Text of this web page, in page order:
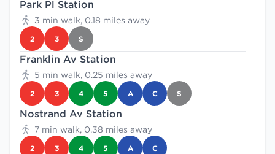
Park Pl Station
3 min walk, 0.18 miles away
2 3 S
Franklin Av Station
5 min walk, 0.25 miles away
2 3 4 5 A C S
Nostrand Av Station
7 min walk, 0.38 miles away
2 3 4 5 A C